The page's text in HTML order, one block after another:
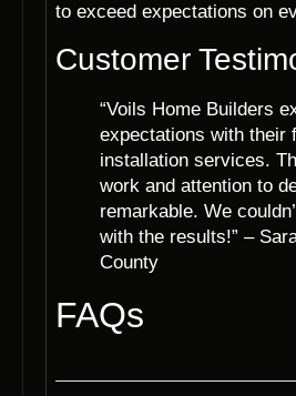
to exceed expectations on
Customer
“Voils Home Builders
expectations with their
installation services.
work and attention to
remarkable. We
with the results!” –
County
FAQs